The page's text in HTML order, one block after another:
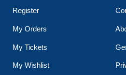
Register
My Orders
My Tickets
My Wishlist